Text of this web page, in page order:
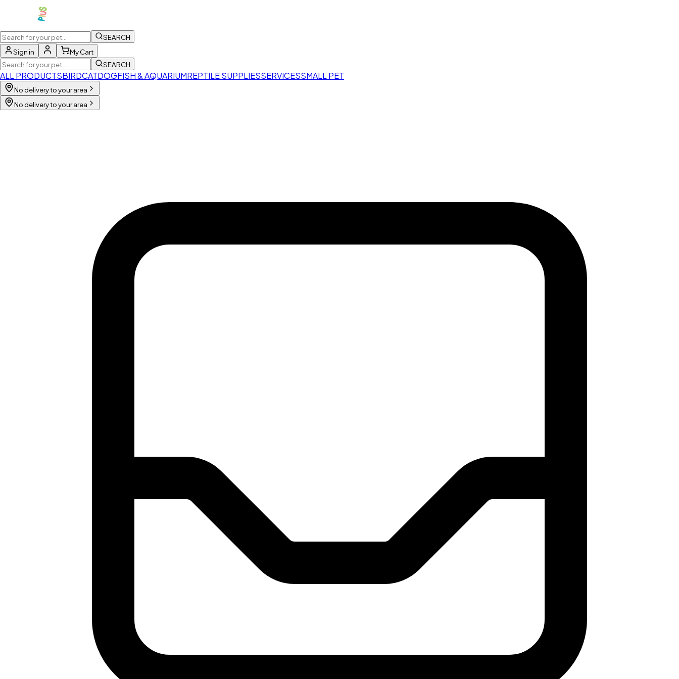
SEARCH
Sign in
My Cart
SEARCH
ALL PRODUCTSBIRDCATDOGFISH & AQUARIUMREPTILE SUPPLIESSERVICESSMALL PET
No delivery to your area
No delivery to your area